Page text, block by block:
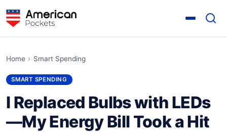
Home › Smart Spending
SMART SPENDING
I Replaced Bulbs with LEDs
—My Energy Bill Took a Hit